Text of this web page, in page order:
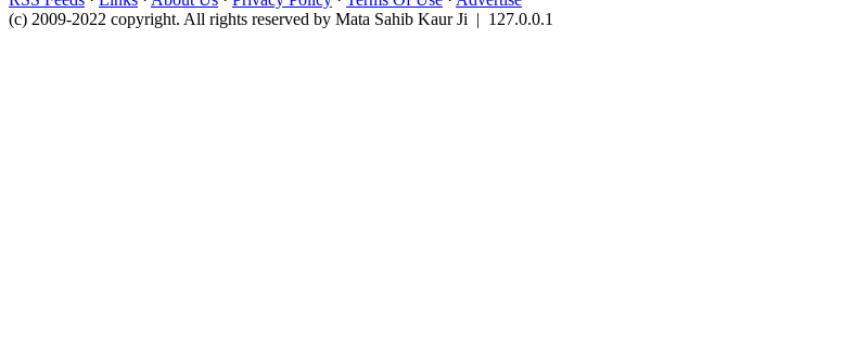
(c) 2009-2022 copyright. All rights reserved by Mata Sahib Kaur Ji | 127.0.0.1